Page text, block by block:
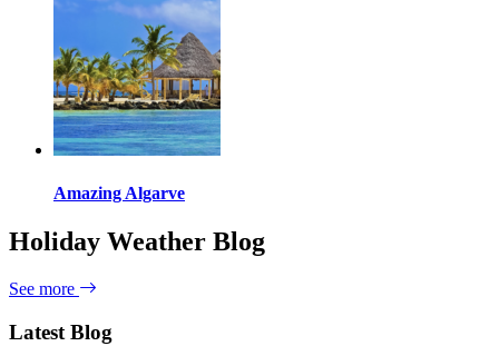
Amazing Algarve
Holiday Weather Blog
See more
Latest Blog